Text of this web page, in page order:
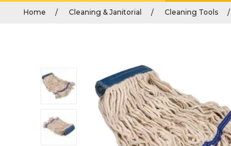
Home Cleaning & Janitorial Cleaning Tools